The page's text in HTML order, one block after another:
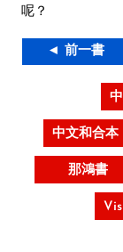
呢？
◄ 前一書
中文和合本
那鴻書